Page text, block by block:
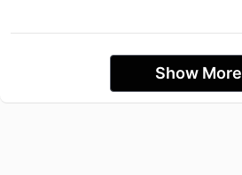
Show More